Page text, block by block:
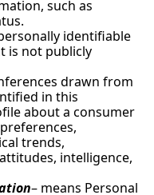
such as
identifiable
is not publicly
drawn from
in this
about a consumer
trends,
intelligence,
– means Personal